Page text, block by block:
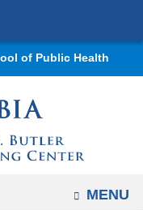
of Public Health
OPEN
MENU